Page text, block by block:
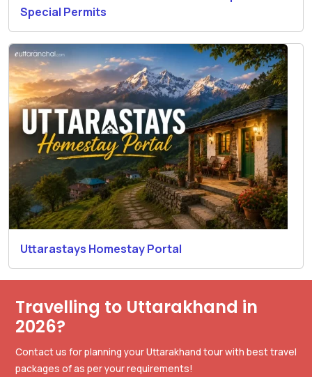
Special Permits
Uttarastays Homestay Portal
Travelling to Uttarakhand in
2026?
Contact us for planning your Uttarakhand tour with best travel
packages of as per your requirements!